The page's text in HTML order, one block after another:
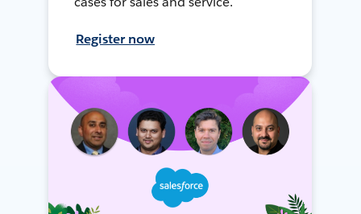
Register now